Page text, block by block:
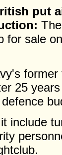
put
for sale
25
include